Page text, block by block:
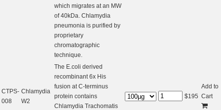
which migrates at an MW
of 40kDa. Chlamydia
pneumonia is purified by
proprietary
chromatographic
technique.
CTPS-
008
Chlamydia
W2
The E.coli derived
recombinant 6x His
fusion at C-terminus
protein contains
Chlamydia Trachomatis
$195
Add to
Cart